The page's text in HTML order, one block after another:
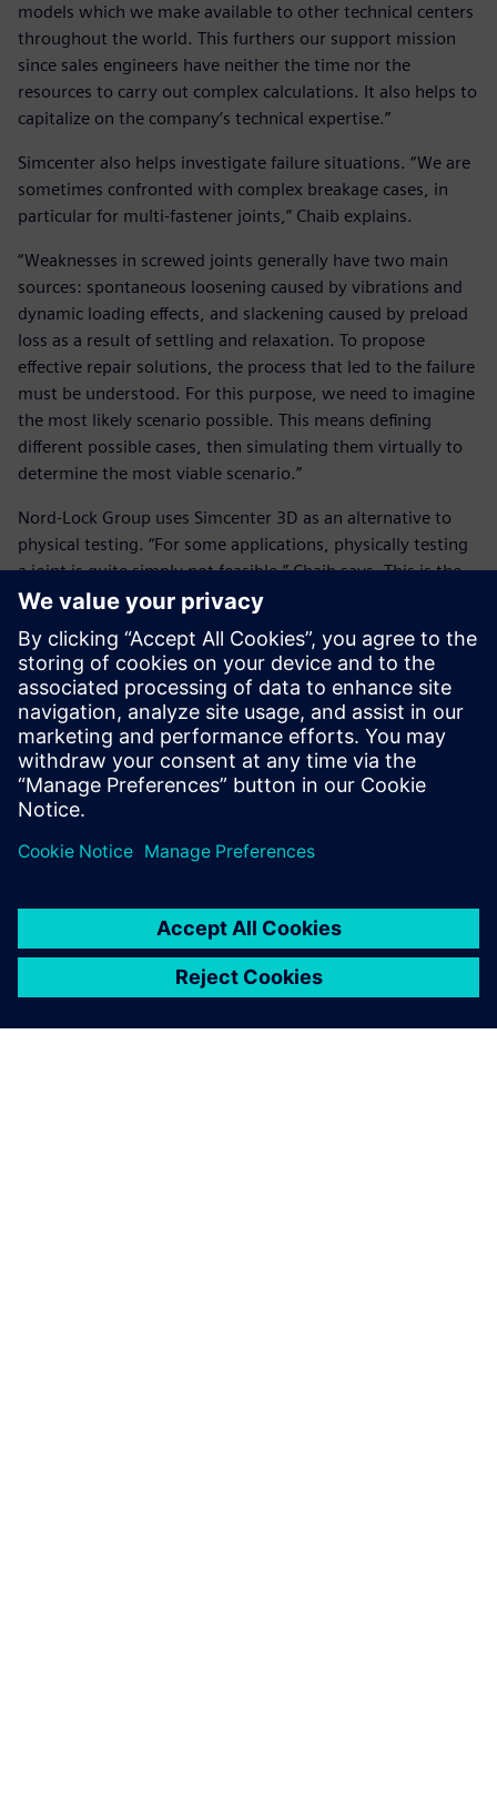
models which we make available to other technical centers
throughout the world. This furthers our support mission
since sales engineers have neither the time nor the
resources to carry out complex calculations. It also helps to
capitalize on the company’s technical expertise.”
Simcenter also helps investigate failure situations. “We are
sometimes confronted with complex breakage cases, in
particular for multi-fastener joints,” Chaib explains.
“Weaknesses in screwed joints generally have two main
sources: spontaneous loosening caused by vibrations and
dynamic loading effects, and slackening caused by preload
loss as a result of settling and relaxation. To propose
effective repair solutions, the process that led to the failure
must be understood. For this purpose, we need to imagine
the most likely scenario possible. This means defining
different possible cases, then simulating them virtually to
determine the most viable scenario.”
Nord-Lock Group uses Simcenter 3D as an alternative to
physical testing. “For some applications, physically testing
a joint is quite simply not feasible,” Chaib says. This is the
case both with giant structures and very small structures.
Nord-Lock Group’s plans for the future include custom
application development using the NX application
programming interface. “In the future, we plan to use NX
Open to develop business tools that integrate Nord-Lock
Group’s design rules, and then to make them available to
sales engineers on tablets,” says Chaib.